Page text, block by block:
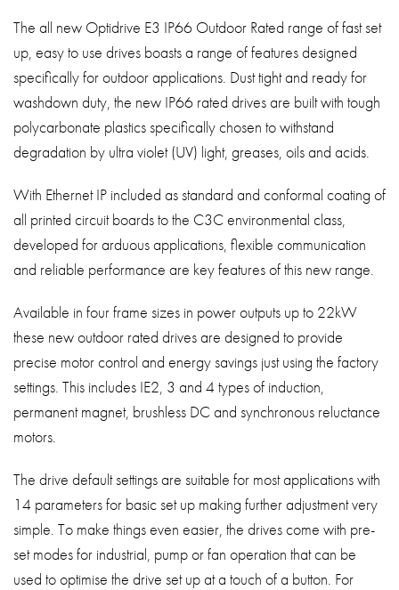
The all new Optidrive E3 IP66 Outdoor Rated range of fast set
up, easy to use drives boasts a range of features designed
specifically for outdoor applications. Dust tight and ready for
washdown duty, the new IP66 rated drives are built with tough
polycarbonate plastics specifically chosen to withstand
degradation by ultra violet (UV) light, greases, oils and acids.
With Ethernet IP included as standard and conformal coating of
all printed circuit boards to the C3C environmental class,
developed for arduous applications, flexible communication
and reliable performance are key features of this new range.
Available in four frame sizes in power outputs up to 22kW
these new outdoor rated drives are designed to provide
precise motor control and energy savings just using the factory
settings. This includes IE2, 3 and 4 types of induction,
permanent magnet, brushless DC and synchronous reluctance
motors.
The drive default settings are suitable for most applications with
14 parameters for basic set up making further adjustment very
simple. To make things even easier, the drives come with pre-
set modes for industrial, pump or fan operation that can be
used to optimise the drive set up at a touch of a button. For
iSource Sign in